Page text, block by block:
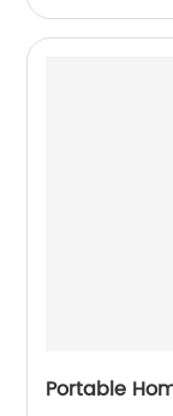
Portable